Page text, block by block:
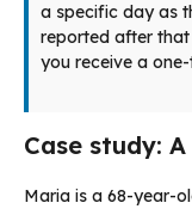
a specific day as
reported after
you receive a
Case study:
Maria is a 68-year-